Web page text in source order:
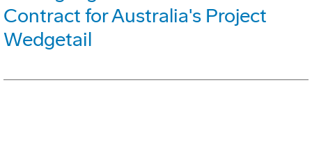
Contract for Australia's Project
Wedgetail